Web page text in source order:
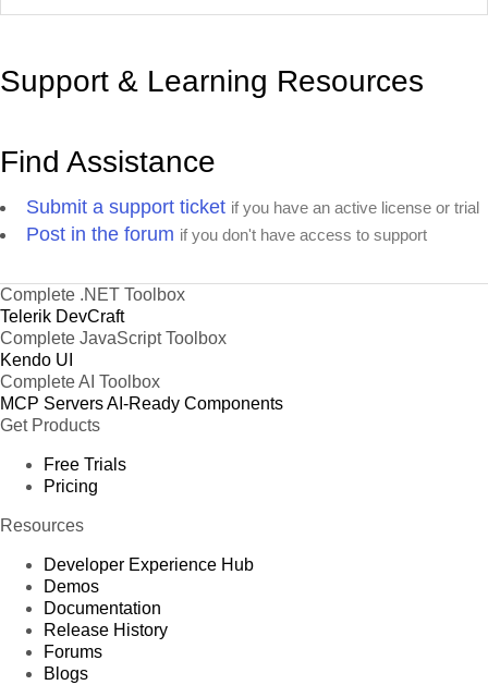
Support & Learning Resources
Find Assistance
Submit a support ticket if you have an active license or trial
Post in the forum if you don't have access to support
Complete .NET Toolbox
Telerik DevCraft
Complete JavaScript Toolbox
Kendo UI
Complete AI Toolbox
MCP ServersAI-Ready Components
Get Products
Free Trials
Pricing
Resources
Developer Experience Hub
Demos
Documentation
Release History
Forums
Blogs